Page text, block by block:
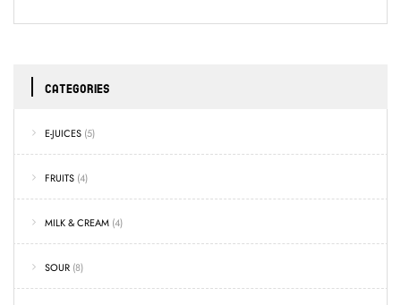
CATEGORIES
E-JUICES (5)
FRUITS (4)
MILK & CREAM (4)
SOUR (8)